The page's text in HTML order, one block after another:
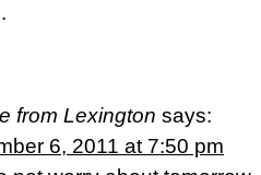
from Lexington says:
6, 2011 at 7:50 pm